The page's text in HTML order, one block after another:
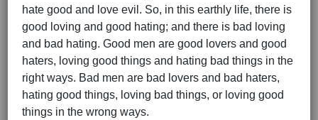
hate good and love evil. So, in this earthly life, there is
good loving and good hating; and there is bad loving
and bad hating. Good men are good lovers and good
haters, loving good things and hating bad things in the
right ways. Bad men are bad lovers and bad haters,
hating good things, loving bad things, or loving good
things in the wrong ways.